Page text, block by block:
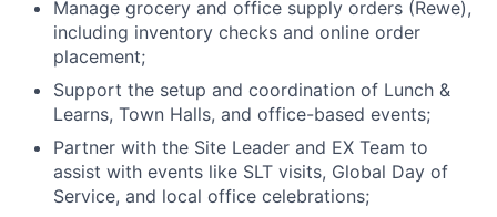
About
Team
Manage grocery and office supply orders (Rewe),
including inventory checks and online order
placement;
Support the setup and coordination of Lunch &
Learns, Town Halls, and office-based events;
Partner with the Site Leader and EX Team to
assist with events like SLT visits, Global Day of
Service, and local office celebrations;